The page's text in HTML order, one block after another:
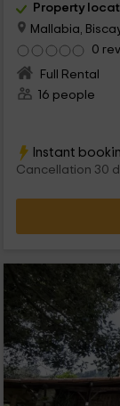
Property
Mallabia,
0
Full Rental
16 people
Instant
Cancellation 30